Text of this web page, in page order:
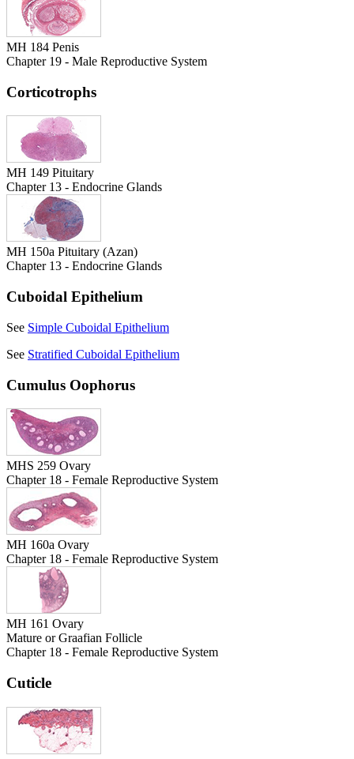
MH 184 Penis
Chapter 19 - Male Reproductive System
Corticotrophs
MH 149 Pituitary
Chapter 13 - Endocrine Glands
MH 150a Pituitary (Azan)
Chapter 13 - Endocrine Glands
Cuboidal Epithelium
See Simple Cuboidal Epithelium
See Stratified Cuboidal Epithelium
Cumulus Oophorus
MHS 259 Ovary
Chapter 18 - Female Reproductive System
MH 160a Ovary
Chapter 18 - Female Reproductive System
MH 161 Ovary
Mature or Graafian Follicle
Chapter 18 - Female Reproductive System
Cuticle